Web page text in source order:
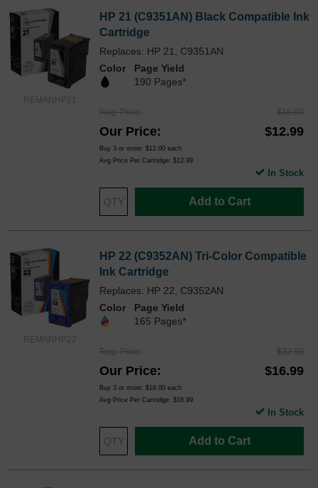
REMANHP21
HP 21 (C9351AN) Black Compatible Ink
Cartridge
Replaces: HP 21, C9351AN
Color
Page Yield
190 Pages*
Reg. Price $16.99
Our Price $12.99
Buy 3 or more: $12.00 each
Avg Price Per Cartridge: $12.99
Add to Cart
In Stock
REMANHP22
HP 22 (C9352AN) Tri-Color Compatible
Ink Cartridge
Replaces: HP 22, C9352AN
Color
Page Yield
165 Pages*
Reg. Price $22.99
Our Price $16.99
Buy 3 or more: $16.00 each
Avg Price Per Cartridge: $16.99
Add to Cart
In Stock